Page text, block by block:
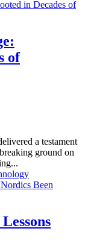
of
a testament
ground on